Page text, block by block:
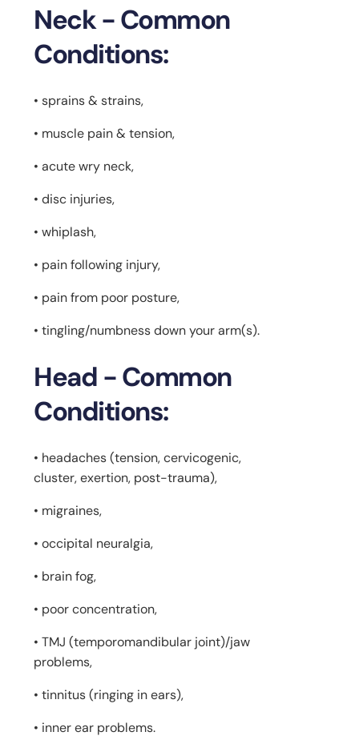
Neck - Common
Conditions:
• sprains & strains,
• muscle pain & tension,
• acute wry neck,
• disc injuries,
• whiplash,
• pain following injury,
• pain from poor posture,
• tingling/numbness down your arm(s).
Head - Common
Conditions:
• headaches (tension, cervicogenic,
cluster, exertion, post-trauma),
• migraines,
• occipital neuralgia,
• brain fog,
• poor concentration,
• TMJ (temporomandibular joint)/jaw
problems,
• tinnitus (ringing in ears),
• inner ear problems.